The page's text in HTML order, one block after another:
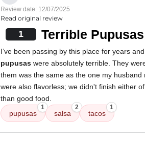
Review date: 12/07/2025
Read original review
1 Terrible
I’ve been passing by this place for years
pupusas were absolutely terrible. They
them was the same as the one my
were also flavorless; we didn't finish either
than good food.
pupusas
1
salsa
2
tacos
1